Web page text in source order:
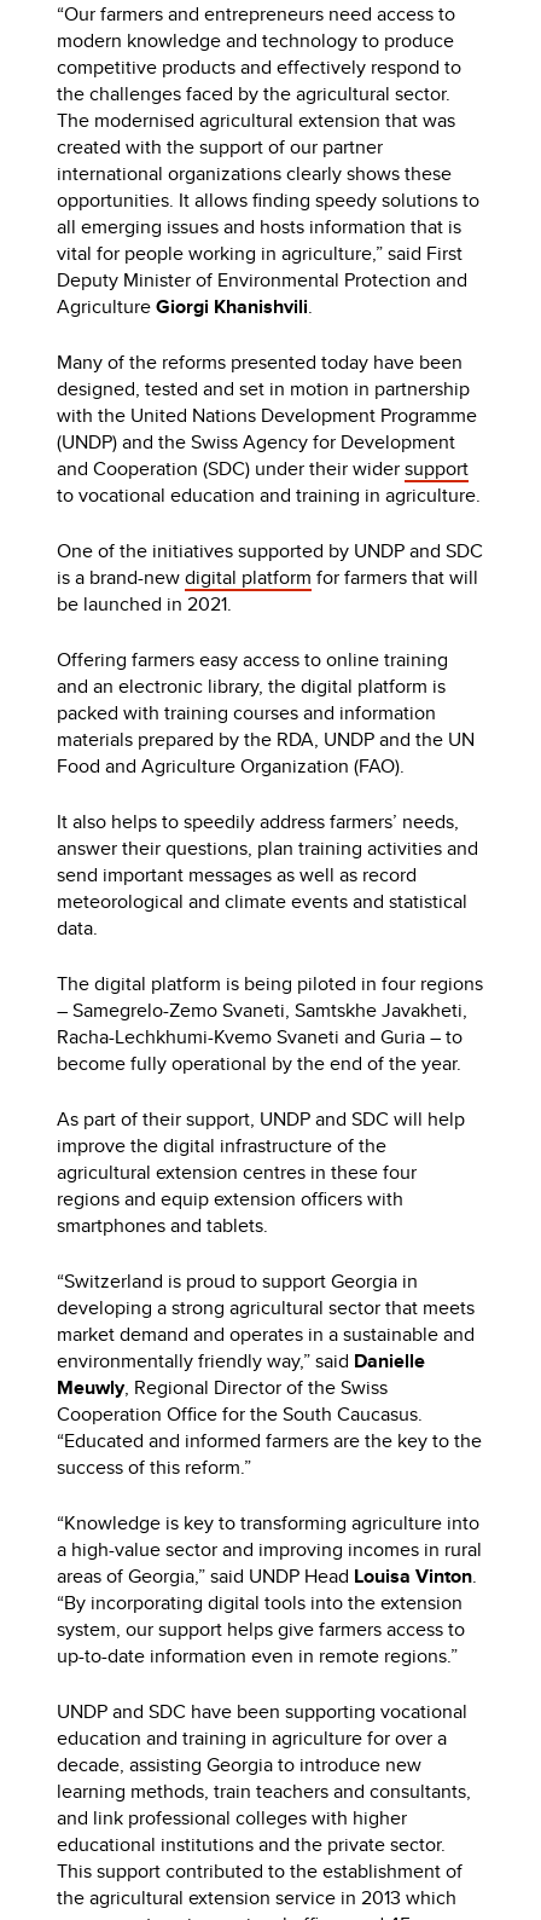
“Our farmers and entrepreneurs need access to
modern knowledge and technology to produce
competitive products and effectively respond to
the challenges faced by the agricultural sector.
The modernised agricultural extension that was
created with the support of our partner
international organizations clearly shows these
opportunities. It allows finding speedy solutions to
all emerging issues and hosts information that is
vital for people working in agriculture,” said First
Deputy Minister of Environmental Protection and
AgricultureGiorgi Khanishvili.
Many of the reforms presented today have been
designed, tested and set in motion in partnership
with the United Nations Development Programme
(UNDP) and the Swiss Agency for Development
and Cooperation (SDC) under their widersupport
to vocational education and training in agriculture.
One of the initiatives supported by UNDP and SDC
is a brand-newdigital platform for farmers that will
be launched in 2021.
Offering farmers easy access to online training
and an electronic library, the digital platform is
packed with training courses and information
materials prepared by the RDA, UNDP and the UN
Food and Agriculture Organization (FAO).
It also helps to speedily address farmers’ needs,
answer their questions, plan training activities and
send important messages as well as record
meteorological and climate events and statistical
data.
The digital platform is being piloted in four regions
– Samegrelo-Zemo Svaneti, Samtskhe Javakheti,
Racha-Lechkhumi-Kvemo Svaneti and Guria – to
become fully operational by the end of the year.
As part of their support, UNDP and SDC will help
improve the digital infrastructure of the
agricultural extension centres in these four
regions and equip extension officers with
smartphones and tablets.
“Switzerland is proud to support Georgia in
developing a strong agricultural sector that meets
market demand and operates in a sustainable and
environmentally friendly way,” said Danielle
Meuwly, Regional Director of the Swiss
Cooperation Office for the South Caucasus.
“Educated and informed farmers are the key to the
success of this reform.”
“Knowledge is key to transforming agriculture into
a high-value sector and improving incomes in rural
areas of Georgia,” said UNDP Head Louisa Vinton.
“By incorporating digital tools into the extension
system, our support helps give farmers access to
up-to-date information even in remote regions.”
UNDP and SDC have been supporting vocational
education and training in agriculture for over a
decade, assisting Georgia to introduce new
learning methods, train teachers and consultants,
and link professional colleges with higher
educational institutions and the private sector.
This support contributed to the establishment of
the agricultural extension service in 2013 which